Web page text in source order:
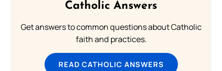
Catholic Answers
Get answers to common questions about Catholic
faith and practices.
READ CATHOLIC ANSWERS